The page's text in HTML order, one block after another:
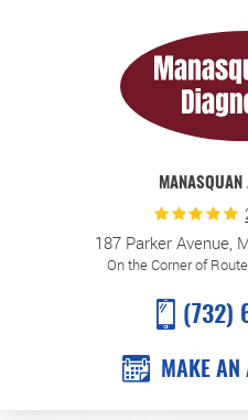
187 Parker Avenue,
On the Corner of
(732)
MAKE AN